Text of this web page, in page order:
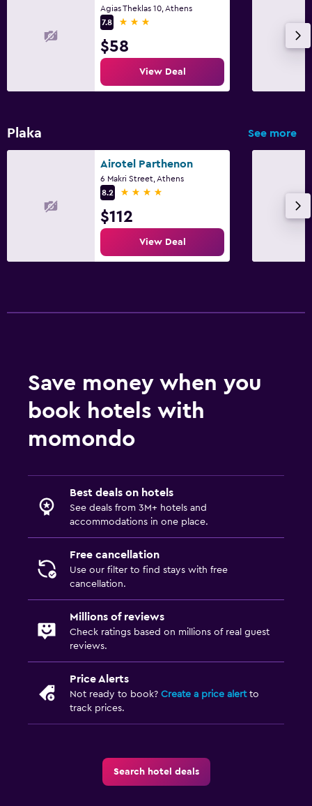
Agias Theklas 10, Athens
7.8
3 stars
$58
View Deal
Plaka See more
Airotel Parthenon
6 Makri Street, Athens
8.2
4 stars
$112
View Deal
Save money when you
book hotels with
momondo
Best deals on hotels
See deals from 3M+ hotels and
accommodations in one place.
Free cancellation
Use our filter to find stays with free
cancellation.
Millions of reviews
Check ratings based on millions of real guest
reviews.
Price Alerts
Not ready to book? Create a price alertto
track prices.
Search hotel deals